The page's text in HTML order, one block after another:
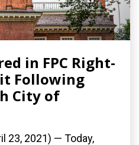
in FPC Right-
Following
City of
23, 2021) — Today,